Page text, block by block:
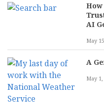
How
AI
May
A
May